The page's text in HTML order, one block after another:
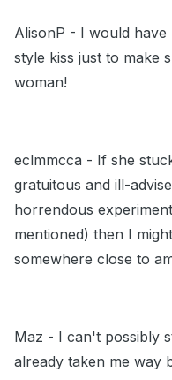
AlisonP - I would
style kiss just to make
woman!
eclmmcca - If she
gratuitous and ill-
horrendous
mentioned) then I
somewhere close to
Maz - I can't possibly
already taken me way